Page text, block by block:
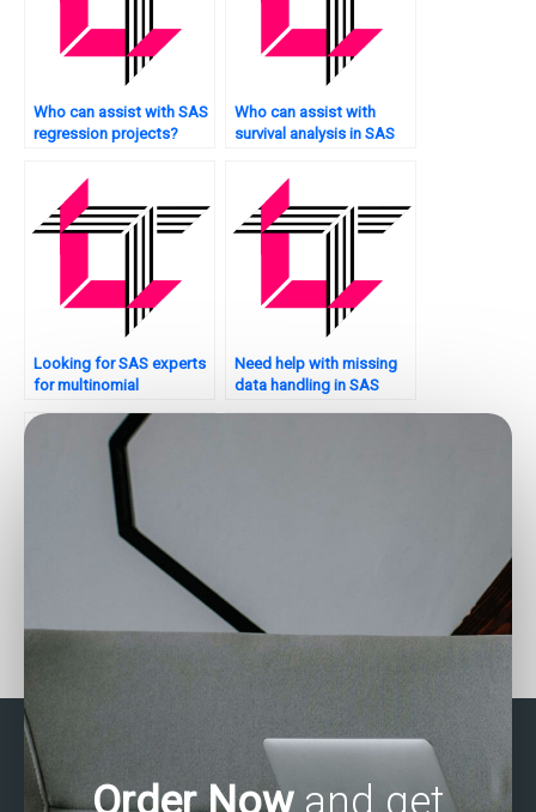
Who can assist with SAS
regression projects?
Who can assist with
survival analysis in SAS
Looking for SAS experts
for multinomial
Need help with missing
data handling in SAS
step-by-step guidance
Who can I pay to do my
SAS Regression Analysis
Order Nowand get